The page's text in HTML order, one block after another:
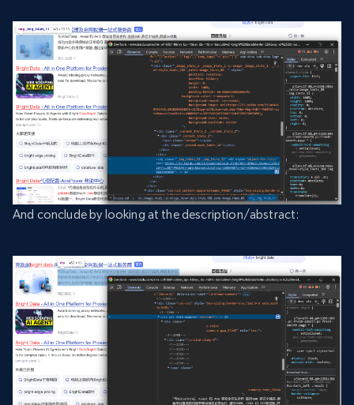
And conclude by looking at the description/abstract: